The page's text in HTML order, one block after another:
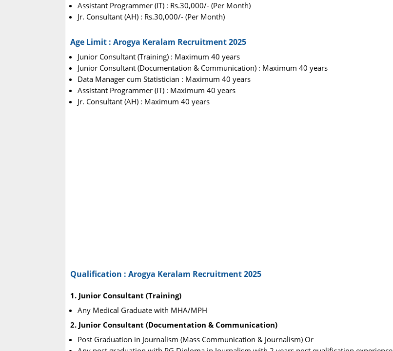
Assistant Programmer (IT) : Rs.30,000/- (Per Month)
Jr. Consultant (AH) : Rs.30,000/- (Per Month)
Age Limit : Arogya Keralam Recruitment 2025
Junior Consultant (Training) : Maximum 40 years
Junior Consultant (Documentation & Communication) : Maximum 40 years
Data Manager cum Statistician : Maximum 40 years
Assistant Programmer (IT) : Maximum 40 years
Jr. Consultant (AH) : Maximum 40 years
Qualification : Arogya Keralam Recruitment 2025
1. Junior Consultant (Training)
Any Medical Graduate with MHA/MPH
2. Junior Consultant (Documentation & Communication)
Post Graduation in Journalism (Mass Communication & Journalism) Or